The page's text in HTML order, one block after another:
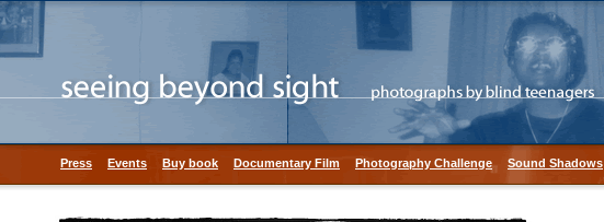
Press Events Buy book Documentary Film Photography Challenge Sound Shadows